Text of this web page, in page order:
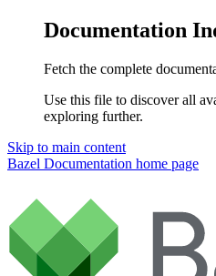
Documentation
Fetch the complete
Use this file to discover all
exploring further.
Skip to main content
Bazel Documentation home page